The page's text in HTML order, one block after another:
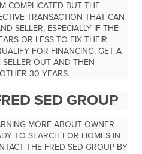
COMPLICATED BUT THE
TRANSACTION THAT CAN
SELLER, ESPECIALLY IF THE
OR LESS TO FIX THEIR
FOR FINANCING, GET A
OUT AND THEN
30 YEARS.
SED GROUP
MORE ABOUT OWNER
TO SEARCH FOR HOMES IN
THE FRED SED GROUP BY